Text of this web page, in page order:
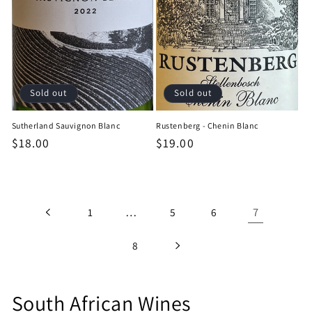
Sold out
Sutherland Sauvignon Blanc
Regular
$18.00
Sold out
Rustenberg - Chenin Blanc
Regular
$19.00
1 … 5 6 7
8
C
South African Wines